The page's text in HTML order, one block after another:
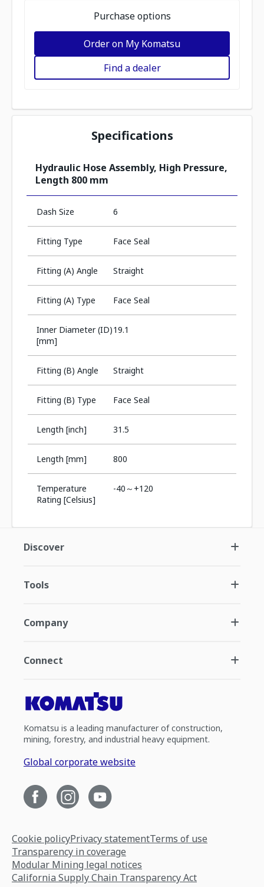
Purchase options
Order on My Komatsu
Find a dealer
Specifications
Hydraulic Hose Assembly, High Pressure,
Length 800 mm
Dash Size 6
Fitting Type Face Seal
Fitting (A) Angle Straight
Fitting (A) Type Face Seal
Inner Diameter (ID)
[mm]
19.1
Fitting (B) Angle Straight
Fitting (B) Type Face Seal
Length [inch] 31.5
Length [mm] 800
Temperature
Rating [Celsius]
-40～+120
Discover
Tools
Company
Connect
Komatsu is a leading manufacturer of construction,
mining, forestry, and industrial heavy equipment.
Global corporate website
Cookie policyPrivacy statementTerms of use
Transparency in coverage
Modular Mining legal notices
California Supply Chain Transparency Act